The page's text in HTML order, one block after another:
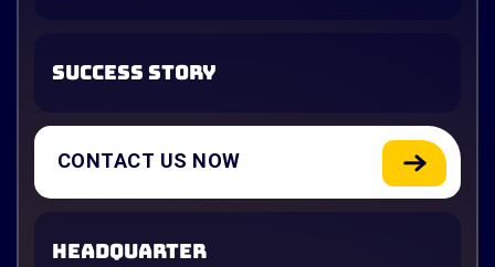
SUCCESS STORY
CONTACT US NOW
HEADQUARTER